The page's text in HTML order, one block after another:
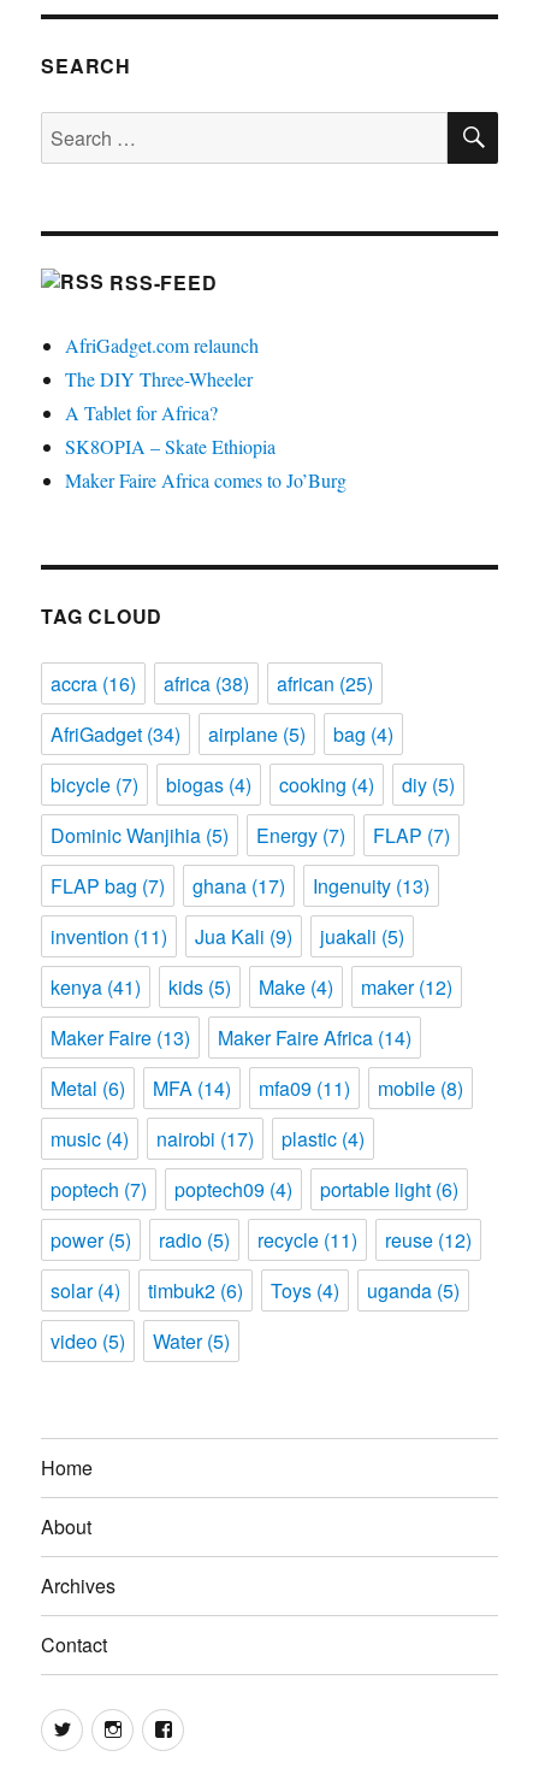
SEARCH
Search
for:
RSS-FEED
AfriGadget.com relaunch
The DIY Three-Wheeler
A Tablet for Africa?
SK8OPIA – Skate Ethiopia
Maker Faire Africa comes to Jo’Burg
TAG CLOUD
accra (16) africa (38) african (25)
AfriGadget (34) airplane (5) bag (4)
bicycle (7) biogas (4) cooking (4) diy (5)
Dominic Wanjihia (5) Energy (7) FLAP (7)
FLAP bag (7) ghana (17) Ingenuity (13)
invention (11) Jua Kali (9) juakali (5)
kenya (41) kids (5) Make (4) maker(12)
Maker Faire (13) Maker Faire Africa (14)
Metal (6) MFA (14) mfa09 (11) mobile (8)
music (4) nairobi (17) plastic (4)
poptech (7) poptech09 (4) portable light (6)
power(5) radio (5) recycle (11) reuse (12)
solar(4) timbuk2 (6) Toys (4) uganda (5)
video (5) Water(5)
Home
About
Archives
Contact
TwitterInstagramFacebook